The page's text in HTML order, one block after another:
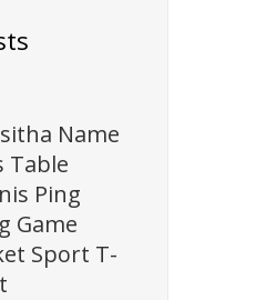
Name
Table
Ping
Game
Sport T-